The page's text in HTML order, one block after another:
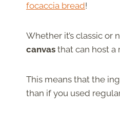
focaccia bread!
Whether it’s classic or
canvas that can host a
This means that the
than if you used